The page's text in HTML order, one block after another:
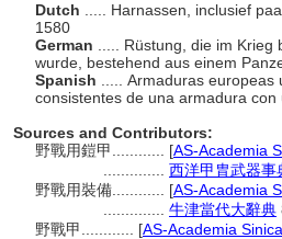
Dutch
..... Harnassen, inclusief
1580
German
..... Rüstung, die im
wurde, bestehend aus einem
Spanish
..... Armaduras
consistentes de una armadura
Sources and Contributors:
野戰用鎧甲............ [AS-Academia
西洋甲胄武器事
野戰用裝備............ [AS-Academia
牛津當代大辭典
野戰甲............ [AS-Academia Sinica